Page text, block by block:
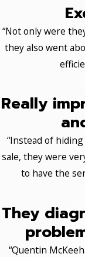
“Not only were
they also went
Really
“Instead of
sale, they were
to have the
They
“Quentin